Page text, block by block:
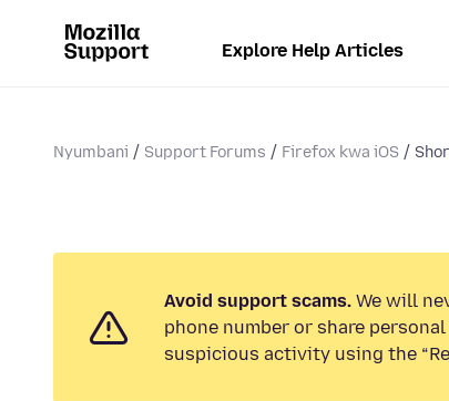
Explore Help Articles
Nyumbani Support Forums Firefox kwa iOS
Avoid support scams. We will
phone number or share
suspicious activity using the